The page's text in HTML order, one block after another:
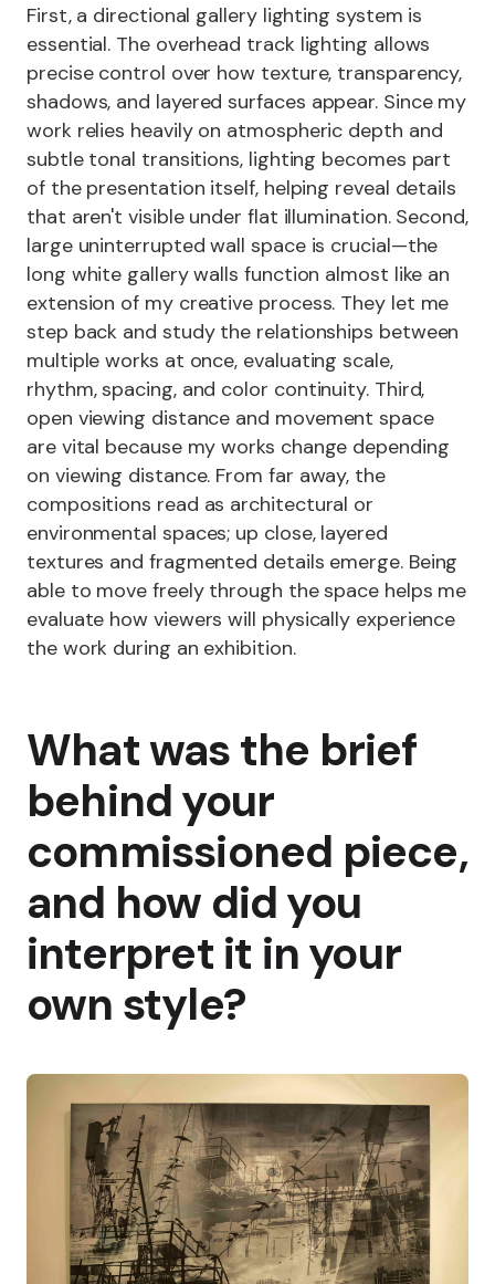
First, a directional gallery lighting system is
essential. The overhead track lighting allows
precise control over how texture, transparency,
shadows, and layered surfaces appear. Since my
work relies heavily on atmospheric depth and
subtle tonal transitions, lighting becomes part
of the presentation itself, helping reveal details
that aren't visible under flat illumination. Second,
large uninterrupted wall space is crucial—the
long white gallery walls function almost like an
extension of my creative process. They let me
step back and study the relationships between
multiple works at once, evaluating scale,
rhythm, spacing, and color continuity. Third,
open viewing distance and movement space
are vital because my works change depending
on viewing distance. From far away, the
compositions read as architectural or
environmental spaces; up close, layered
textures and fragmented details emerge. Being
able to move freely through the space helps me
evaluate how viewers will physically experience
the work during an exhibition.
What was the brief
behind your
commissioned piece,
and how did you
interpret it in your
own style?